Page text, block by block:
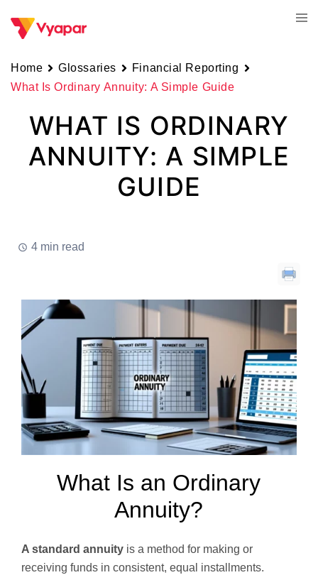
Home Glossaries
Financial Reporting
What Is Ordinary Annuity: A Simple Guide
WHAT IS ORDINARY
ANNUITY: A SIMPLE
GUIDE
4 min read
What Is an Ordinary
Annuity?
A standard annuity is a method for making or
receiving funds in consistent, equal installments.